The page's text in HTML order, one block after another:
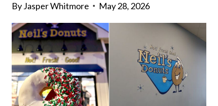
ByJasper Whitmore May 28, 2026